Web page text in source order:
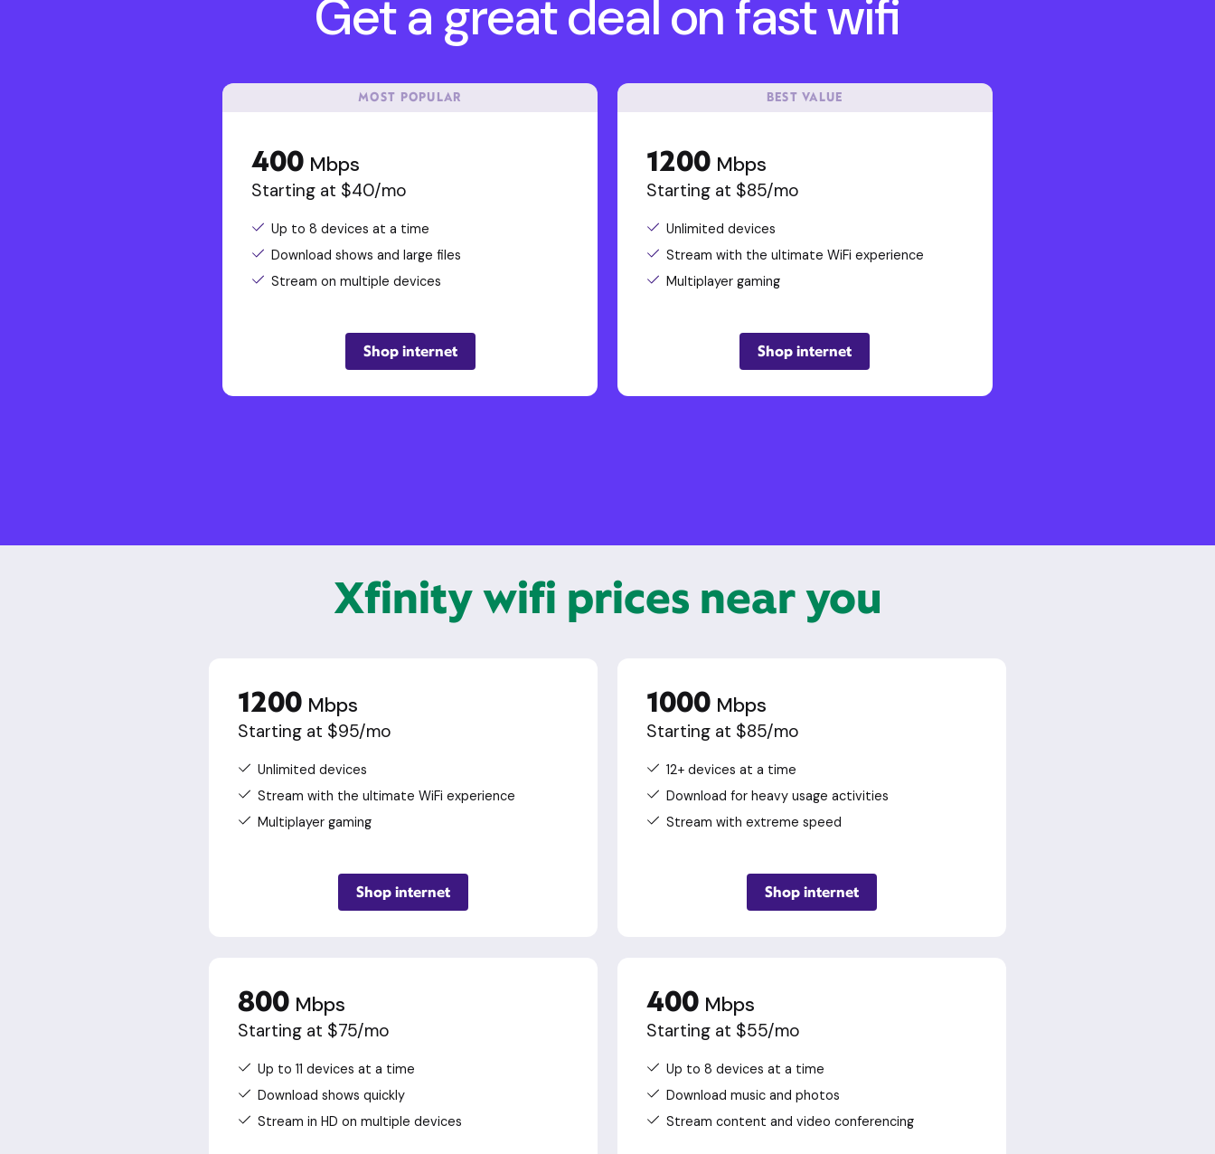
Get a great deal on fast wifi
MOST POPULAR
400 Mbps
Starting at $40/mo
Up to 8 devices at a time
Download shows and large files
Stream on multiple devices
Shop internet
BEST VALUE
1200Mbps
Starting at $85/mo
Unlimited devices
Stream with the ultimate WiFi experience
Multiplayer gaming
Shop internet
Xfinity wifi prices near you
1200Mbps
Starting at $95/mo
Unlimited devices
Stream with the ultimate WiFi experience
Multiplayer gaming
Shop internet
1000 Mbps
Starting at $85/mo
12+ devices at a time
Download for heavy usage activities
Stream with extreme speed
Shop internet
800Mbps
Starting at $75/mo
Up to 11 devices at a time
Download shows quickly
Stream in HD on multiple devices
400 Mbps
Starting at $55/mo
Up to 8 devices at a time
Download music and photos
Stream content and video conferencing